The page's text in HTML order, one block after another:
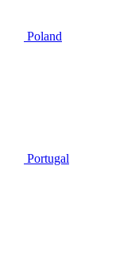
Poland
Portugal